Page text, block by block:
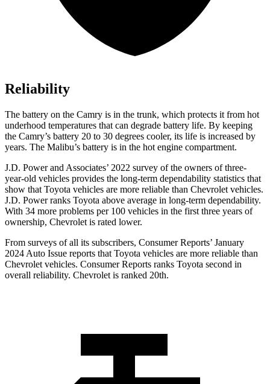
Reliability
The battery on the Camry is in the trunk, which protects it from hot
underhood temperatures that can degrade battery life. By keeping
the Camry’s battery 20 to 30 degrees cooler, its life is increased by
years. The Malibu’s battery is in the hot engine compartment.
J.D. Power and Associates’ 2022 survey of the owners of three-
year-old vehicles provides the long-term dependability statistics that
show that Toyota vehicles are more reliable than Chevrolet vehicles.
J.D. Power ranks Toyota above average in long-term dependability.
With 34 more problems per 100 vehicles in the first three years of
ownership, Chevrolet is rated lower.
From surveys of all its subscribers, Consumer Reports’ January
2024 Auto Issue reports that Toyota vehicles are more reliable than
Chevrolet vehicles. Consumer Reports ranks Toyota second in
overall reliability. Chevrolet is ranked 20th.